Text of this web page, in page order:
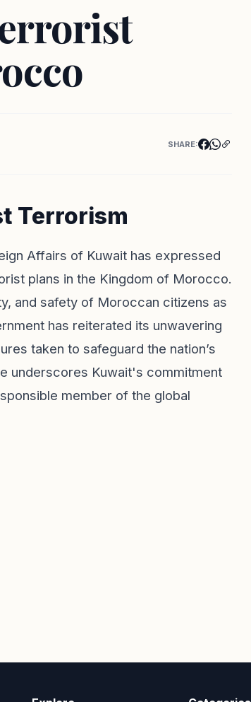
SHARE:
Terrorism
Affairs of Kuwait has expressed
plans in the Kingdom of Morocco.
and safety of Moroccan citizens as
has reiterated its unwavering
taken to safeguard the nation’s
underscores Kuwait's commitment
member of the global